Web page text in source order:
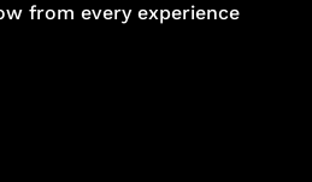
from every experience